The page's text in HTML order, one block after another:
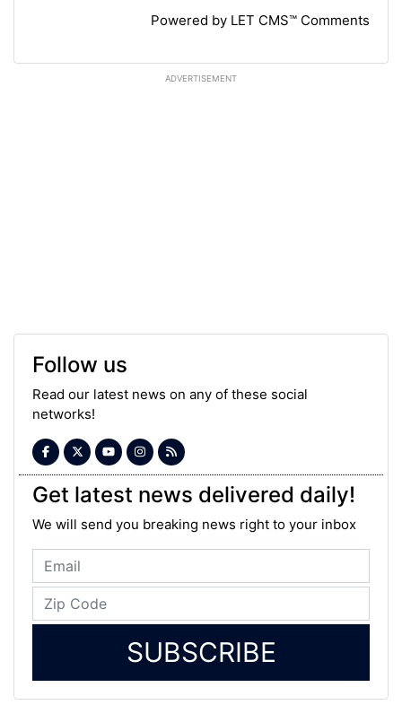
Powered by LET CMS™ Comments
ADVERTISEMENT
Follow us
Read our latest news on any of these social
networks!
Get latest news delivered daily!
We will send you breaking news right to your inbox
SUBSCRIBE